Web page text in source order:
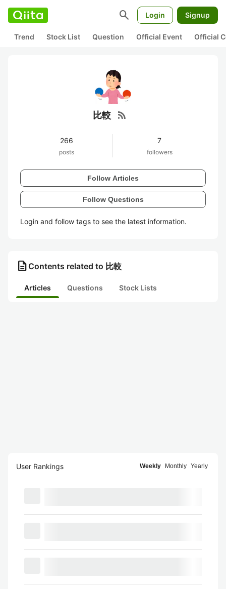
search Login Signup
Trend Stock List Question Official Event Official
比較 rss_feed
266
posts
7
followers
Follow Articles
Follow Questions
Login and follow tags to see the latest information.
description Contents related to 比較
Articles Questions Stock Lists
User Rankings Weekly Monthly Yearly